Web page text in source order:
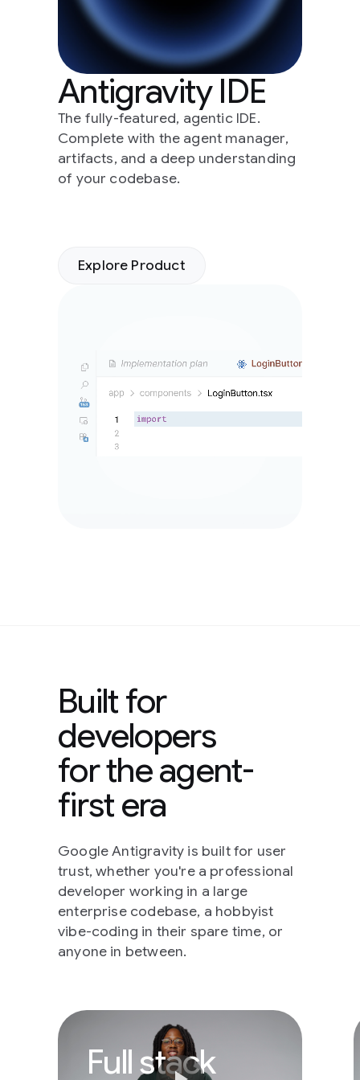
Antigravity IDE
The fully-featured, agentic IDE.
Complete with the agent manager,
artifacts, and a deep understanding
of your codebase.
Explore Product
Built for
developers
for the agent-
first era
Google Antigravity is built for user
trust, whether you're a professional
developer working in a large
enterprise codebase, a hobbyist
vibe-coding in their spare time, or
anyone in between.
Full stack
Full stack